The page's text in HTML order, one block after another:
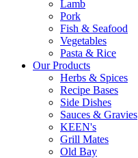
Lamb
Pork
Fish & Seafood
Vegetables
Pasta & Rice
Our Products
Herbs & Spices
Recipe Bases
Side Dishes
Sauces & Gravies
KEEN's
Grill Mates
Old Bay